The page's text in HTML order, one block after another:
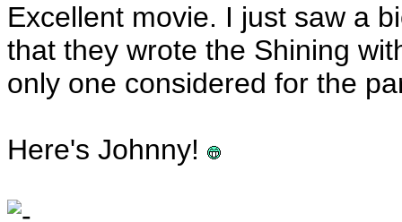
Excellent movie. I just saw a
that they wrote the Shining
only one considered for the
Here's Johnny!